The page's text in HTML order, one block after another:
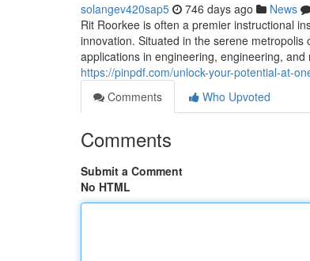
solangev420sap5 746 days ago News
Rit Roorkee is often a premier instructional
innovation. Situated in the serene
applications in engineering, engineering,
https://pinpdf.com/unlock-your-potential-at-
Comments
Who Upvoted
Comments
Submit a Comment
No HTML